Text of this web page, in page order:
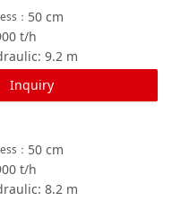
50 cm
：
t/h
9.2 m
Inquiry
50 cm
：
t/h
8.2 m